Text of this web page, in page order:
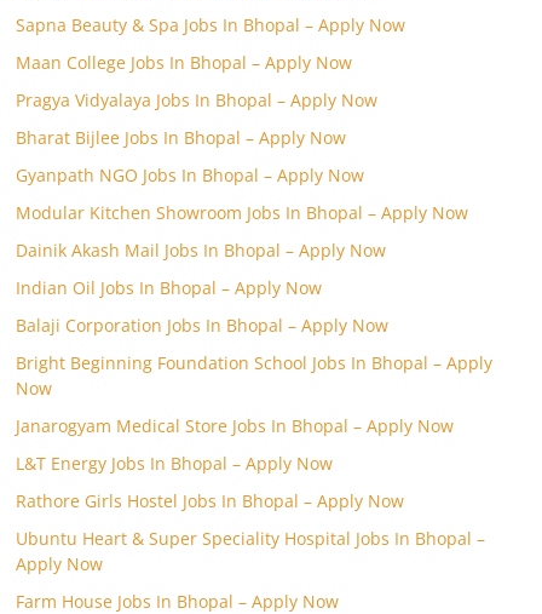
Sapna Beauty & Spa Jobs In Bhopal – Apply Now
Maan College Jobs In Bhopal – Apply Now
Pragya Vidyalaya Jobs In Bhopal – Apply Now
Bharat Bijlee Jobs In Bhopal – Apply Now
Gyanpath NGO Jobs In Bhopal – Apply Now
Modular Kitchen Showroom Jobs In Bhopal – Apply Now
Dainik Akash Mail Jobs In Bhopal – Apply Now
Indian Oil Jobs In Bhopal – Apply Now
Balaji Corporation Jobs In Bhopal – Apply Now
Bright Beginning Foundation School Jobs In Bhopal – Apply
Now
Janarogyam Medical Store Jobs In Bhopal – Apply Now
L&T Energy Jobs In Bhopal – Apply Now
Rathore Girls Hostel Jobs In Bhopal – Apply Now
Ubuntu Heart & Super Speciality Hospital Jobs In Bhopal –
Apply Now
Farm House Jobs In Bhopal – Apply Now